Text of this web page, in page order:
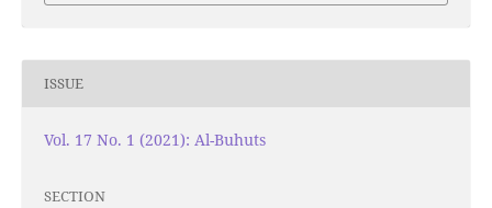
ISSUE
Vol. 17 No. 1 (2021): Al-Buhuts
SECTION